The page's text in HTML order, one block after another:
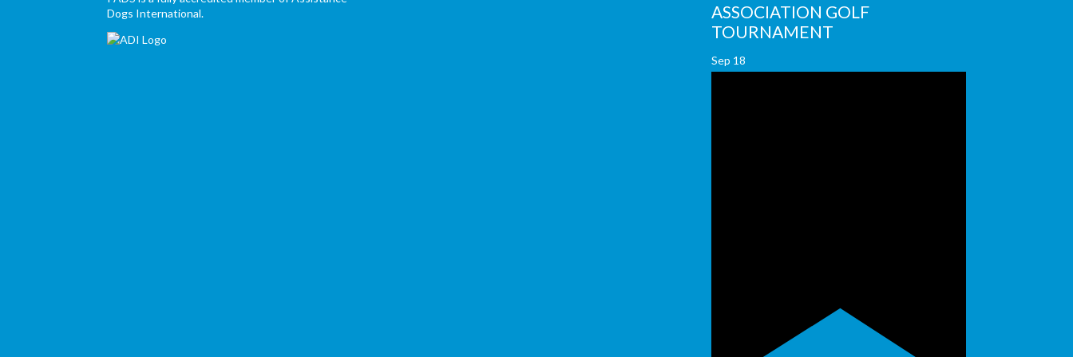
Dogs International.
ASSOCIATION GOLF
TOURNAMENT
Sep 18